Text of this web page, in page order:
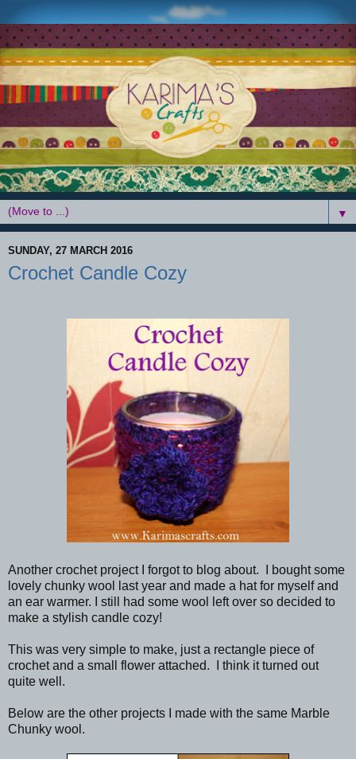
▼
SUNDAY, 27 MARCH 2016
Crochet Candle Cozy
Another crochet project I forgot to blog about. I bought some
lovely chunky wool last year and made a hat for myself and
an ear warmer. I still had some wool left over so decided to
make a stylish candle cozy!
This was very simple to make, just a rectangle piece of
crochet and a small flower attached. I think it turned out
quite well.
Below are the other projects I made with the same Marble
Chunky wool.